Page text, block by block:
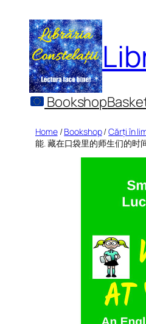
content
Bookshop
Home/Bookshop/Cărți în
能. 藏在口袋里的师生们的